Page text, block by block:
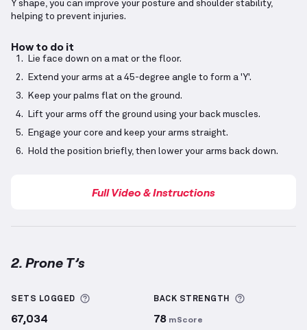
Y shape, you can improve your posture and shoulder stability,
helping to prevent injuries.
How to do it
Lie face down on a mat or the floor.
Extend your arms at a 45-degree angle to form a 'Y'.
Keep your palms flat on the ground.
Lift your arms off the ground using your back muscles.
Engage your core and keep your arms straight.
Hold the position briefly, then lower your arms back down.
Full Video & Instructions
2. Prone T’s
SETS LOGGED More information about Sets Logged
67,034
BACK STRENGTH More
78 mScore